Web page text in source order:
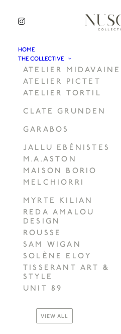
HOME
THE COLLECTIVE
ATELIER MIDAVAINE
ATELIER PICTET
ATELIER TORTIL
CLATE GRUNDEN
GARABOS
JALLU EBÉNISTES
M.A.ASTON
MAISON BORIO
MELCHIORRI
MYRTE KILIAN
REDA AMALOU
DESIGN
ROUSSE
SAM WIGAN
SOLÈNE ELOY
TISSERANT ART &
STYLE
UNIT 89
VIEW ALL